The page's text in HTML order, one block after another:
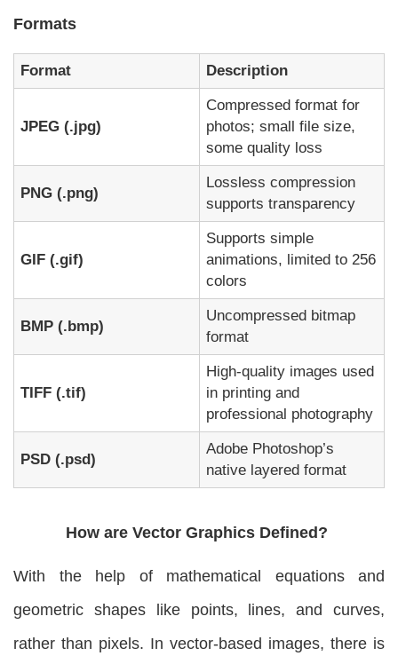
Formats
Format Description
JPEG (.jpg)
Compressed format for
photos; small file size,
some quality loss
PNG (.png)
Lossless compression
supports transparency
GIF (.gif)
Supports simple
animations, limited to 256
colors
BMP (.bmp)
Uncompressed bitmap
format
TIFF (.tif)
High-quality images used
in printing and
professional photography
PSD (.psd)
Adobe Photoshop’s
native layered format
How are Vector Graphics Defined?
With the help of mathematical equations and
geometric shapes like points, lines, and curves,
rather than pixels. In vector-based images, there is